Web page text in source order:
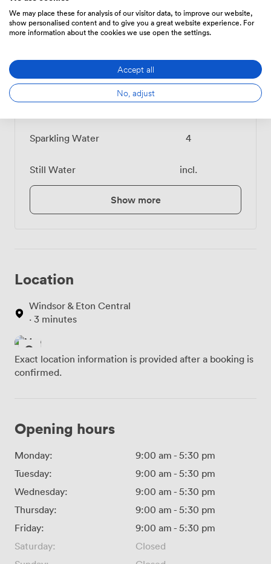
Food And Drink Price
4.800000190734863
Sparkling Water 4
Still Water incl.
Show more
Location
Windsor & Eton Central
· 3 minutes
Exact location information is provided after a booking is
confirmed.
Opening hours
Monday: 9:00 am - 5:30 pm
Tuesday:
9:00 am - 5:30 pm
Wednesday:
9:00 am - 5:30 pm
Thursday:
9:00 am - 5:30 pm
Friday:
9:00 am - 5:30 pm
Saturday:
Closed
We may place these for analysis of our visitor data, to improve our website,
show personalised content and to give you a great website experience. For
more information about the cookies we use open the settings.
Accept all
No, adjust